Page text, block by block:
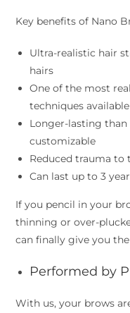
Key benefits of Nano
Ultra-realistic hair
hairs
One of the most
techniques available
Longer-lasting
customizable
Reduced trauma to
Can last up to 3
If you pencil in your
thinning or over-
can finally give you
Performed by
With us, your brows